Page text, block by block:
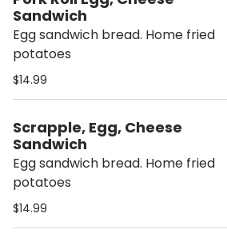
Sandwich
Egg sandwich bread. Home fried
potatoes
$14.99
Scrapple, Egg, Cheese
Sandwich
Egg sandwich bread. Home fried
potatoes
$14.99